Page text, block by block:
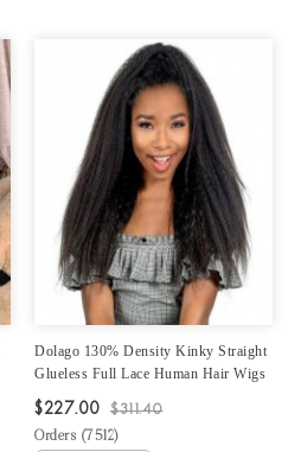
Dolago 130% Density Kinky Straight
Glueless Full Lace Human Hair Wigs
For Black Women Best Brazilian Full
Lace Wig With Baby Hair Full Lace
Wigs Pre Plucked Can Be Dyed At
$227.00 $311.40
Orders (7512)